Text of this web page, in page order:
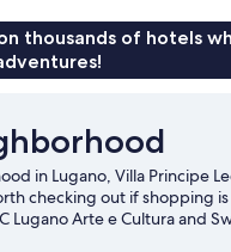
thousands of hotels
in Lugano, Villa Principe
checking out if shopping
Lugano Arte e Cultura and
Discover the area's water